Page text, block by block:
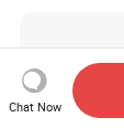
Chat Now